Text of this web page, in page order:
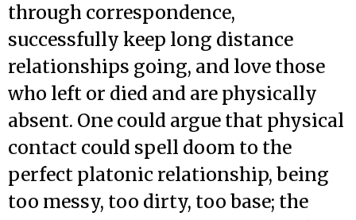
through correspondence,
successfully keep long distance
relationships going, and love those
who left or died and are physically
absent. One could argue that physical
contact could spell doom to the
perfect platonic relationship, being
too messy, too dirty, too base; the